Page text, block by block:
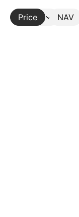
Price NAV
More